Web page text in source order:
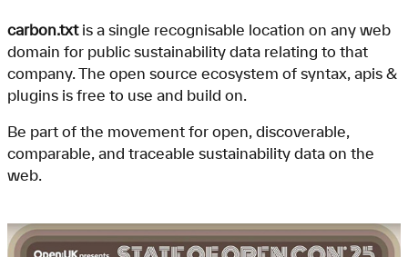
carbon.txtis a single recognisable location on any web
domain for public sustainability data relating to that
company. The open source ecosystem of syntax, apis &
plugins is free to use and build on.
Be part of the movement for open, discoverable,
comparable, and traceable sustainability data on the
web.